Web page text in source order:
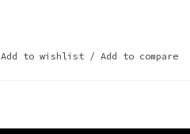
Add to wishlist / Add to compare